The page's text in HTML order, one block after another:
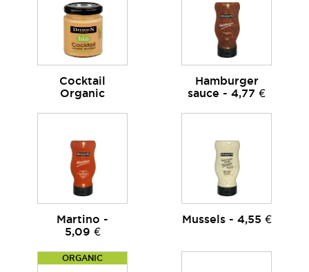
Cocktail
Organic
Hamburger
sauce - 4,77 €
Martino -
5,09 €
Mussels - 4,55 €
ORGANIC